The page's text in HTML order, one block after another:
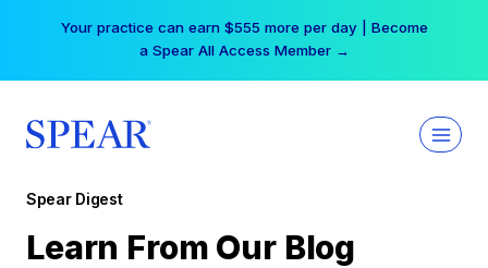
Your practice can earn $555 more per day | Become
a Spear All Access Member →
Spear Digest
Learn From Our Blog